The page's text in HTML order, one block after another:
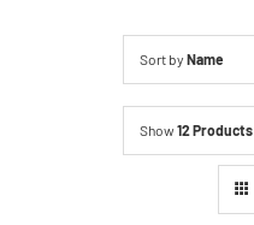
Sort by Name
Show12 Products